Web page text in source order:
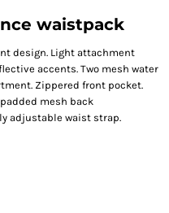
waistpack
design. Light attachment
accents. Two mesh water
Zippered front pocket.
mesh back
adjustable waist strap.